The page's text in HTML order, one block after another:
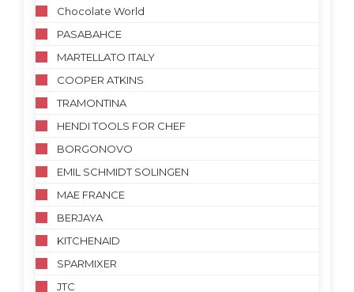
Chocolate World
PASABAHCE
MARTELLATO ITALY
COOPER ATKINS
TRAMONTINA
HENDI TOOLS FOR CHEF
BORGONOVO
EMIL SCHMIDT SOLINGEN
MAE FRANCE
BERJAYA
KITCHENAID
SPARMIXER
JTC